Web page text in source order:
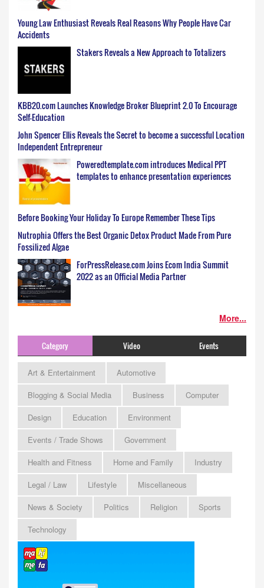
Young Law Enthusiast Reveals Real Reasons Why People Have Car
Accidents
Stakers Reveals a New Approach to Totalizers
KBB20.com Launches Knowledge Broker Blueprint 2.0 To Encourage
Self-Education
John Spencer Ellis Reveals the Secret to become a successful Location
Independent Entrepreneur
Poweredtemplate.com introduces Medical PPT
templates to enhance presentation experiences
Before Booking Your Holiday To Europe Remember These Tips
Nutrophia Offers the Best Organic Detox Product Made From Pure
Fossilized Algae
ForPressRelease.com Joins Ecom India Summit
2022 as an Official Media Partner
More...
Category Video Events
Art & Entertainment
Automotive
Blogging & Social Media
Business
Computer
Design
Education
Environment
Events / Trade Shows
Government
Health and Fitness
Home and Family
Industry
Legal / Law
Lifestyle
Miscellaneous
News & Society
Politics Religion
Sports
Technology